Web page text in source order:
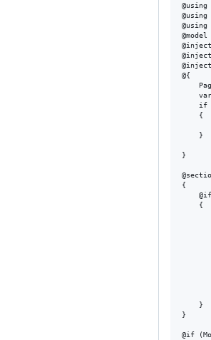
@{
if
    {
    }
}
{
    {
    }
}
@if